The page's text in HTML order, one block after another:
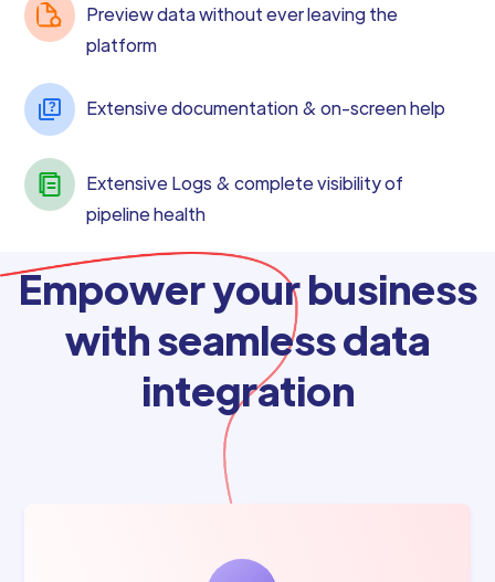
Preview data without ever leaving the
platform
Extensive documentation & on-screen help
Extensive Logs & complete visibility of
pipeline health
Empower your business
with seamless data
integration